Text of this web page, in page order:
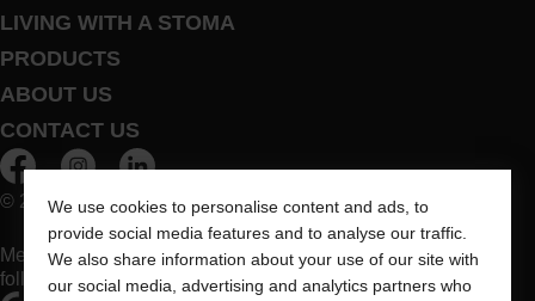
We use cookies to personalise content and ads, to
provide social media features and to analyse our traffic.
We also share information about your use of our site with
our social media, advertising and analytics partners who
LIVING WITH A STOMA
PRODUCTS
ABOUT US
CONTACT US
© 2026 Dansac A/S. All Rights Reserved.
Medical devices sold in the EU are marked with either of the
following symbols, as appropriate